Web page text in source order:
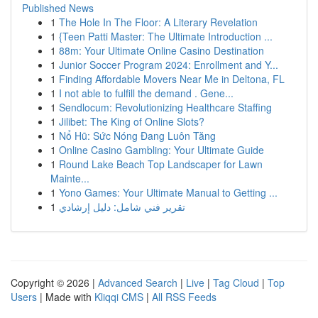
Published News
1 The Hole In The Floor: A Literary Revelation
1 {Teen Patti Master: The Ultimate Introduction ...
1 88m: Your Ultimate Online Casino Destination
1 Junior Soccer Program 2024: Enrollment and Y...
1 Finding Affordable Movers Near Me in Deltona, FL
1 I not able to fulfill the demand . Gene...
1 Sendlocum: Revolutionizing Healthcare Staffing
1 Jilibet: The King of Online Slots?
1 Nổ Hũ: Sức Nóng Đang Luôn Tăng
1 Online Casino Gambling: Your Ultimate Guide
1 Round Lake Beach Top Landscaper for Lawn
Mainte...
1 Yono Games: Your Ultimate Manual to Getting ...
1 تقرير فني شامل: دليل إرشادي
Copyright © 2026 | Advanced Search | Live | Tag Cloud | Top
Users | Made with Kliqqi CMS | All RSS Feeds